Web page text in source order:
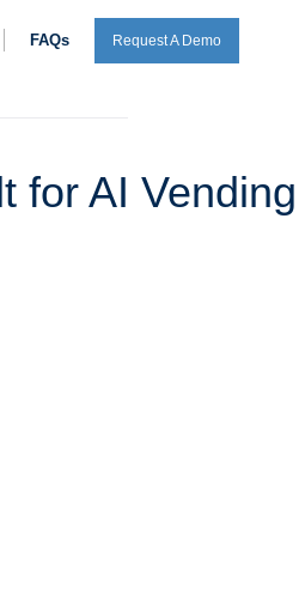
FAQs Request A Demo
for AI Vending